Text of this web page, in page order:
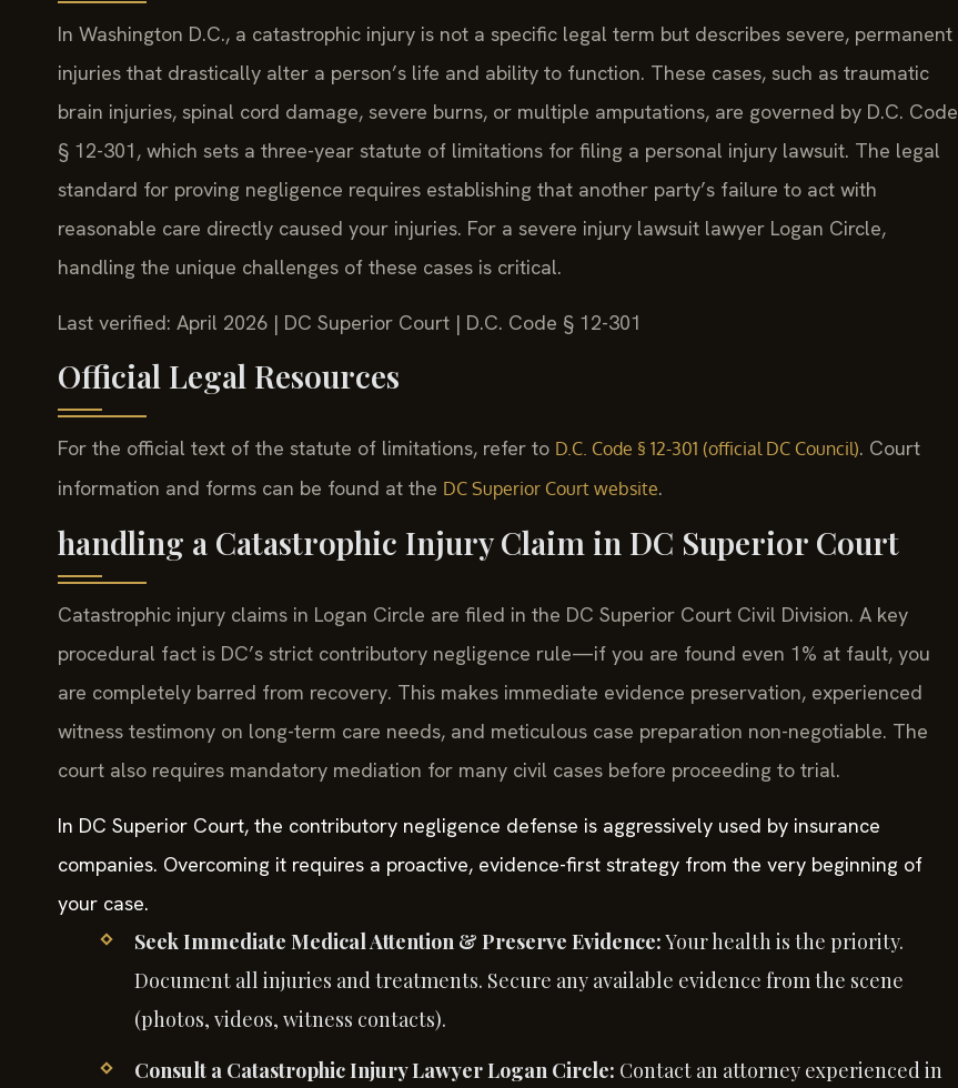
In Washington D.C., a catastrophic injury is not a specific legal term but describes severe, permanent
injuries that drastically alter a person’s life and ability to function. These cases, such as traumatic
brain injuries, spinal cord damage, severe burns, or multiple amputations, are governed by D.C. Code
§ 12-301, which sets a three-year statute of limitations for filing a personal injury lawsuit. The legal
standard for proving negligence requires establishing that another party’s failure to act with
reasonable care directly caused your injuries. For a severe injury lawsuit lawyer Logan Circle,
handling the unique challenges of these cases is critical.
Last verified: April 2026 | DC Superior Court | D.C. Code § 12-301
Official Legal Resources
For the official text of the statute of limitations, refer to D.C. Code § 12-301 (official DC Council). Court
information and forms can be found at the DC Superior Court website.
handling a Catastrophic Injury Claim in DC Superior Court
Catastrophic injury claims in Logan Circle are filed in the DC Superior Court Civil Division. A key
procedural fact is DC’s strict contributory negligence rule—if you are found even 1% at fault, you
are completely barred from recovery. This makes immediate evidence preservation, experienced
witness testimony on long-term care needs, and meticulous case preparation non-negotiable. The
court also requires mandatory mediation for many civil cases before proceeding to trial.
In DC Superior Court, the contributory negligence defense is aggressively used by insurance
companies. Overcoming it requires a proactive, evidence-first strategy from the very beginning of
your case.
Seek Immediate Medical Attention & Preserve Evidence:Your health is the priority.
Document all injuries and treatments. Secure any available evidence from the scene
(photos, videos, witness contacts).
Consult a Catastrophic Injury Lawyer Logan Circle: Contact an attorney experienced in